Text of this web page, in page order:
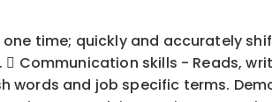
one time; quickly and accurately
skills - Reads,
words and job specific terms.